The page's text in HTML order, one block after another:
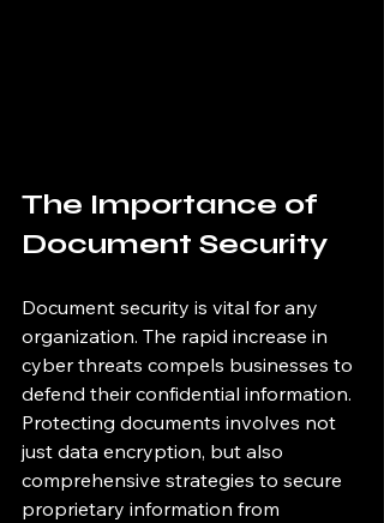
The Importance of
Document Security
Document security is vital for any
organization. The rapid increase in
cyber threats compels businesses to
defend their confidential information.
Protecting documents involves not
just data encryption, but also
comprehensive strategies to secure
proprietary information from